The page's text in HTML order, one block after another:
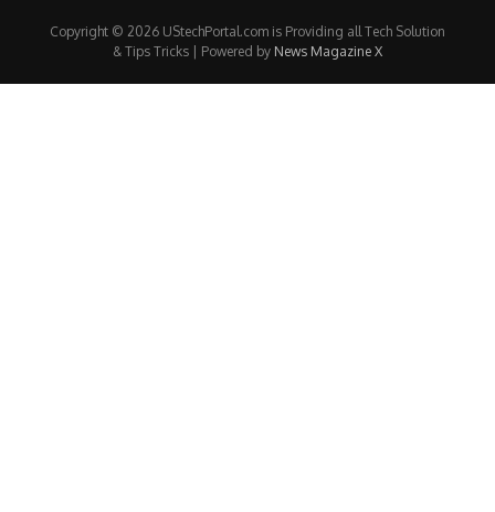
Copyright © 2026 UStechPortal.com is Providing all Tech Solution
& Tips Tricks | Powered by News Magazine X